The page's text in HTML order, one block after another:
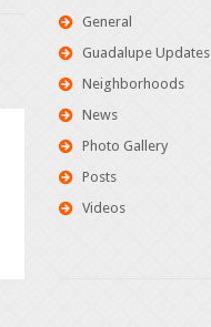
General
Guadalupe Updates
Neighborhoods
News
Photo Gallery
Posts
Videos